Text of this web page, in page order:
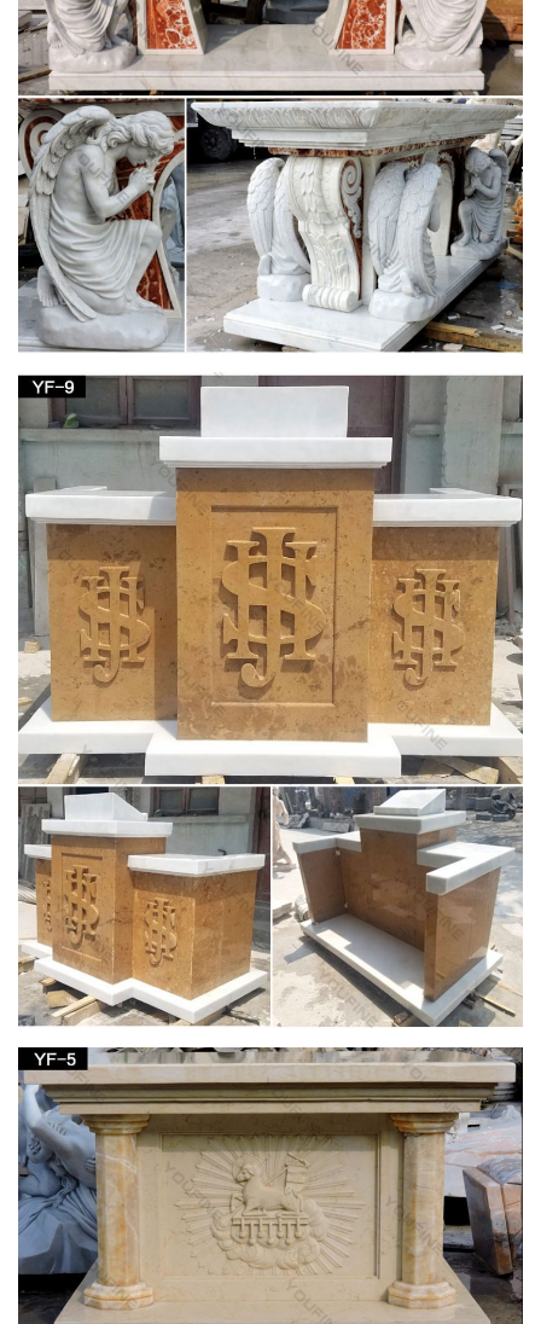
Design Toscano
SALE Religious Garden Statues ; … Blessed Virgin Mary
Bonded Marble Statue … The Blessed Mother is cast in fine-
quality, …
Saint Statues & Statuary – Used Church Items
Jesus Statues, Joseph, Mary, Saints and Angels Statuary for
Sale. … Antique-Catholic-Used-Church-Statue-1. … Mother-
Mary-Statue-1.
Church Statues, Religious Statues, Carved
Statues For Sale …
Church Statues, Religious Statues, Carved Statues … Statues
– Old. … South German in origin this reasonably modern
statue has been carved in the style popular in …
Mary Statues | The Catholic Company
Mary statues and artwork also invite the prayers and petitions
of our Blessed Mother into your household. Statues of Mary
and other Marian artwork have been known to invoke
particular graces when set in places of honor. A Mary statue or
figurine creates a wonderful conversational piece and adds a
peerless quality of beauty to your home.
Church Statue | eBay
amazing antique life size madonna statue catholic church
religious sale. $549.99. … saint anne with child 50" statue
mother of mary – (religious church statuary )
View all Mary & Our Lady Statues from Catholic
Faith Store
We have several wonderful statue designs of our heavenly
Mother Mary for use in … Mary & Our Lady Statues. … Our
Lady of Lourdes Statue Hand Painted Marble …
Life-Size Blessed Virgin Mary Statue – Design
Toscano
Rescued from obscurity, our Design Toscano exclusive
religious statue is cast in quality designer resin reinforced with
fiberglass for strength, with an aged antique stone finish. Truly
awe-inspiring in the European tradition of devotional sculpture,
this monumental, nearly six foot work of religious art is perfect
for any church, peaceful contemplation garden or home
gallery.